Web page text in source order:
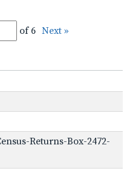
of 6 Next »
Returns-Box-2472-